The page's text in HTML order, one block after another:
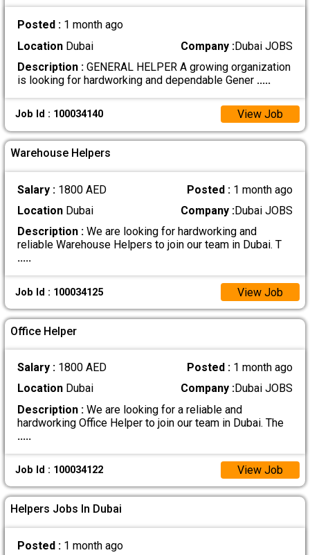
Posted : 1 month ago
LocationDubai Company :Dubai JOBS
Description :GENERAL HELPER A growing organization
is looking for hardworking and dependable Gener .....
Job Id : 100034140 View Job
Warehouse Helpers
Salary : 1800 AED Posted : 1 month ago
LocationDubai Company :Dubai JOBS
Description :We are looking for hardworking and
reliable Warehouse Helpers to join our team in Dubai. T
.....
Job Id : 100034125 View Job
Office Helper
Salary : 1800 AED Posted : 1 month ago
LocationDubai Company :Dubai JOBS
Description :We are looking for a reliable and
hardworking Office Helper to join our team in Dubai. The
.....
Job Id : 100034122 View Job
Helpers Jobs In Dubai
Posted : 1 month ago